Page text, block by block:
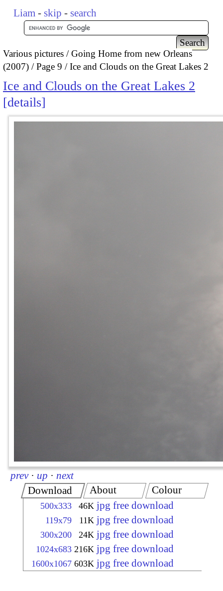
Liam - skip - search
Various pictures
Going Home from new Orleans
(2007)
Page 9 Ice and Clouds on the Great Lakes 2
Ice and Clouds on the Great Lakes 2
details
prev · up · next
Download
500x333 46K jpg free download
119x79 11K jpg free download
300x200 24K jpg free download
1024x683 216K jpg free download
1600x1067 603K jpg free download
About Colour